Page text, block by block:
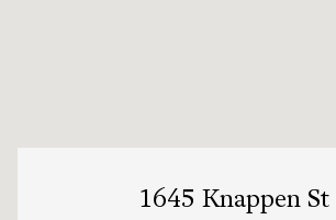
1645 Knappen St